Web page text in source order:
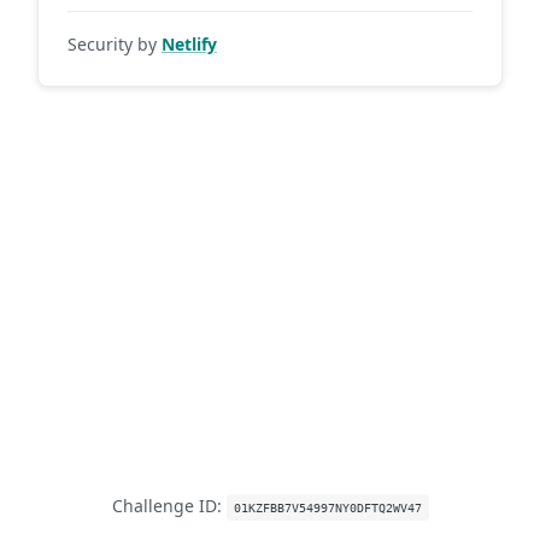
Security by Netlify
Challenge ID: 01KZFBB7V54997NY0DFTQ2WV47